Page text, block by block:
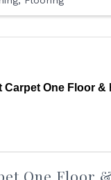
Carpet One Floor &
One Floor